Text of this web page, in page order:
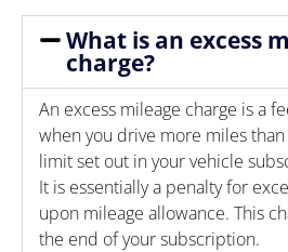
What is an excess
charge?
An excess mileage charge is a
when you drive more miles
limit set out in your vehicle
It is essentially a penalty for
upon mileage allowance. This
the end of your subscription.